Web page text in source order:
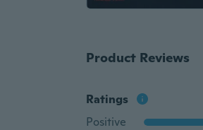
Product Reviews
Ratings
Positive